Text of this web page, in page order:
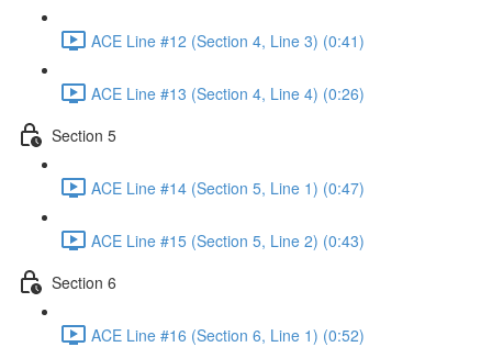
ACE Line #12 (Section 4, Line 3) (0:41)
ACE Line #13 (Section 4, Line 4) (0:26)
Section 5
ACE Line #14 (Section 5, Line 1) (0:47)
ACE Line #15 (Section 5, Line 2) (0:43)
Section 6
ACE Line #16 (Section 6, Line 1) (0:52)